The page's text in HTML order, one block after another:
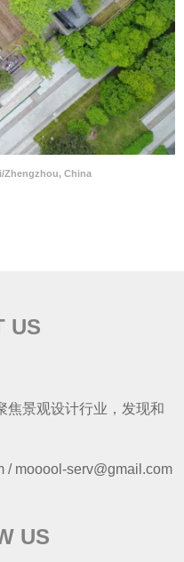
Zhengzhou, China
US
焦景观设计行业，发现和
/ mooool-serv@gmail.com
US